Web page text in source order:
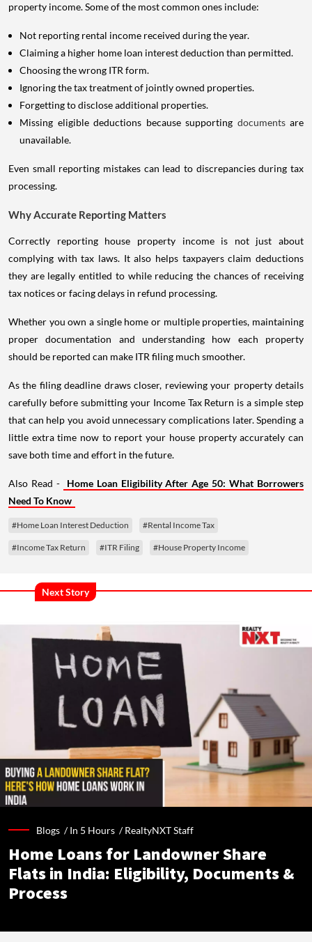
property income. Some of the most common ones include:
Not reporting rental income received during the year.
Claiming a higher home loan interest deduction than permitted.
Choosing the wrong ITR form.
Ignoring the tax treatment of jointly owned properties.
Forgetting to disclose additional properties.
Missing eligible deductions because supporting documents are
unavailable.
Even small reporting mistakes can lead to discrepancies during tax
processing.
Why Accurate Reporting Matters
Correctly reporting house property income is not just about
complying with tax laws. It also helps taxpayers claim deductions
they are legally entitled to while reducing the chances of receiving
tax notices or facing delays in refund processing.
Whether you own a single home or multiple properties, maintaining
proper documentation and understanding how each property
should be reported can make ITR filing much smoother.
As the filing deadline draws closer, reviewing your property details
carefully before submitting your Income Tax Return is a simple step
that can help you avoid unnecessary complications later. Spending a
little extra time now to report your house property accurately can
save both time and effort in the future.
Also Read -
Home Loan Eligibility After Age 50: What Borrowers
Need To Know
#Home Loan Interest Deduction #Rental Income Tax
#Income Tax Return #ITR Filing #House Property Income
Next Story
Blogs /In 5 Hours /RealtyNXT Staff
Home Loans for Landowner Share
Flats in India: Eligibility, Documents &
Process